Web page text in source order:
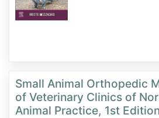
Small Animal Orthopedic
of Veterinary Clinics of
Animal Practice, 1st Edition